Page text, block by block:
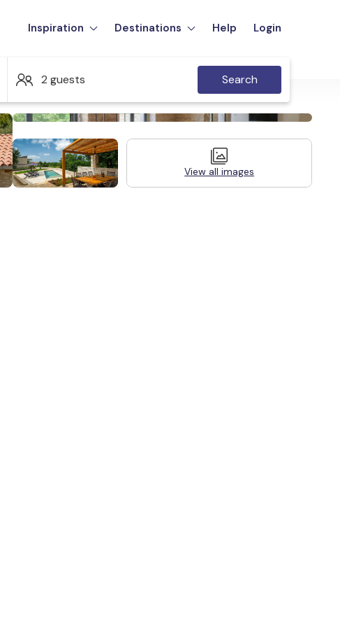
Inspiration Destinations Help Login
2 guests Search
View all images